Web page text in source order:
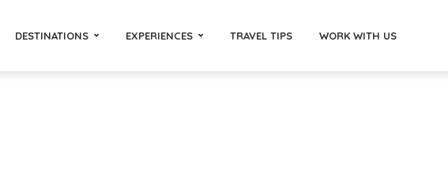
DESTINATIONS EXPERIENCES TRAVEL TIPS WORK WITH US